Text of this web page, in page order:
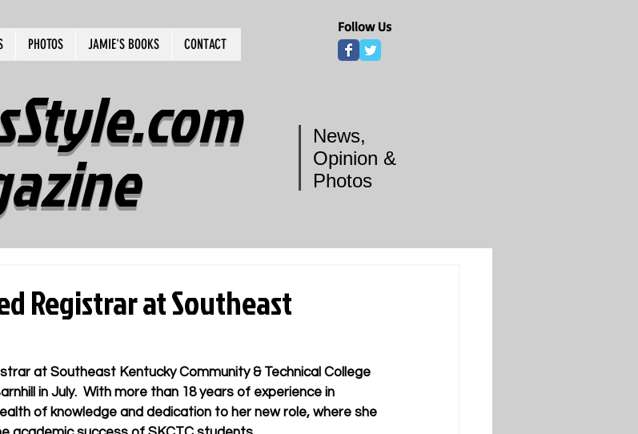
PHOTOS JAMIE'S BOOKS CONTACT
Follow Us
News,
Opinion &
Photos
Registrar at Southeast
at Southeast Kentucky Community & Technical College
in July.  With more than 18 years of experience in
of knowledge and dedication to her new role, where she